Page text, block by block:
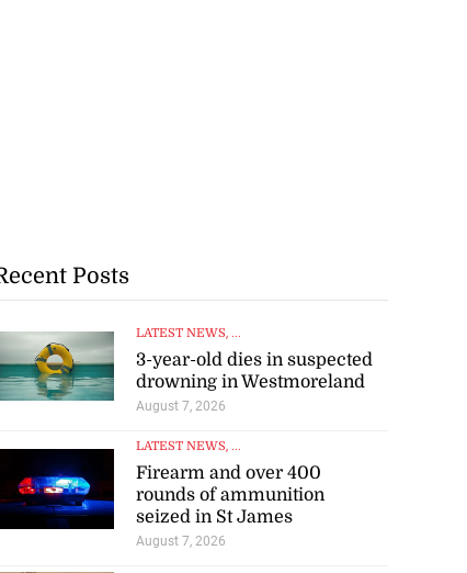
shares
as p...
Posts
LATEST NEWS, ...
3-year-old dies in suspected
drowning in Westmoreland
August 7, 2026
LATEST NEWS, ...
Firearm and over 400
rounds of ammunition
seized in St James
August 7, 2026